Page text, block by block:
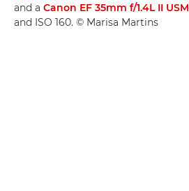
and a Canon EF 35mm f/1.4L II USM
and ISO 160. © Marisa Martins